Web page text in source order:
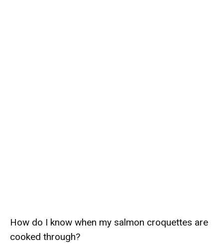
How do I know when my salmon croquettes are
cooked through?